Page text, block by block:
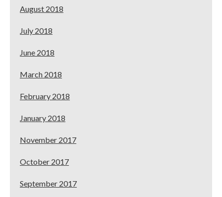
August 2018
July 2018
June 2018
March 2018
February 2018
January 2018
November 2017
October 2017
September 2017